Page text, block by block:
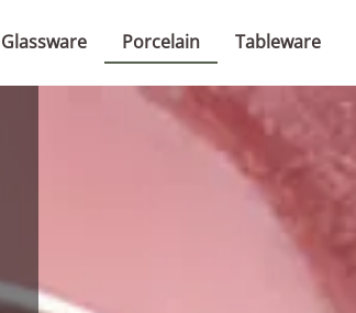
Glassware Porcelain Tableware